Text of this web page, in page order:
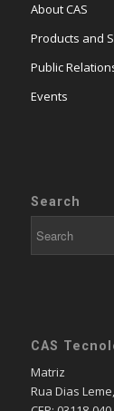
About CAS
Products and
Public
Events
Search
CAS
Matriz
Rua Dias